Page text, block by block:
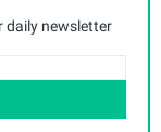
daily newsletter